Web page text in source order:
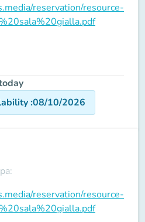
reservation/resource-
:08/10/2026
reservation/resource-